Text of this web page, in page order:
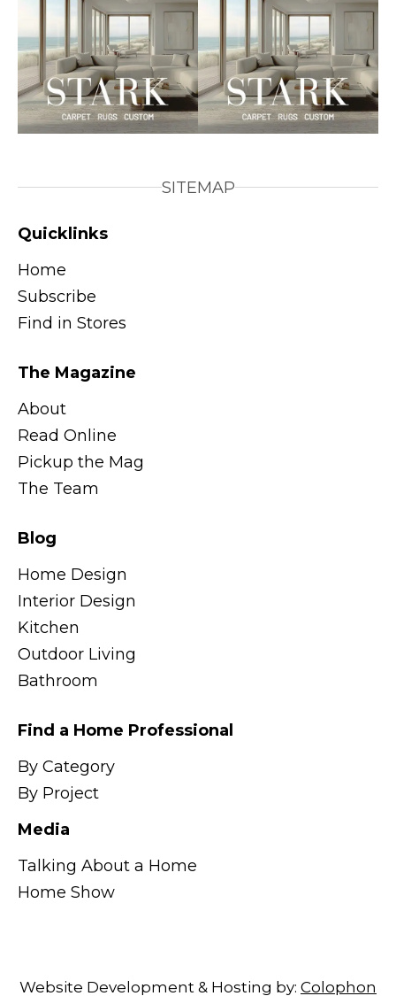
SITEMAP
Quicklinks
Home
Subscribe
Find in Stores
The Magazine
About
Read Online
Pickup the Mag
The Team
Blog
Home Design
Interior Design
Kitchen
Outdoor Living
Bathroom
Find a Home Professional
By Category
By Project
Media
Talking About a Home
Home Show
Website Development & Hosting by: Colophon